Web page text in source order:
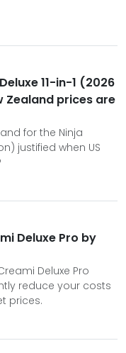
11-in-1 (2026
Zealand prices are
for the Ninja
justified when US
Deluxe Pro by
Deluxe Pro
reduce your costs
prices.